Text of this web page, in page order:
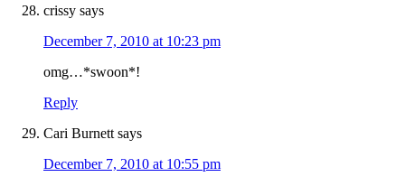
crissy says
December 7, 2010 at 10:23 pm
omg…*swoon*!
Reply
Cari Burnett says
December 7, 2010 at 10:55 pm